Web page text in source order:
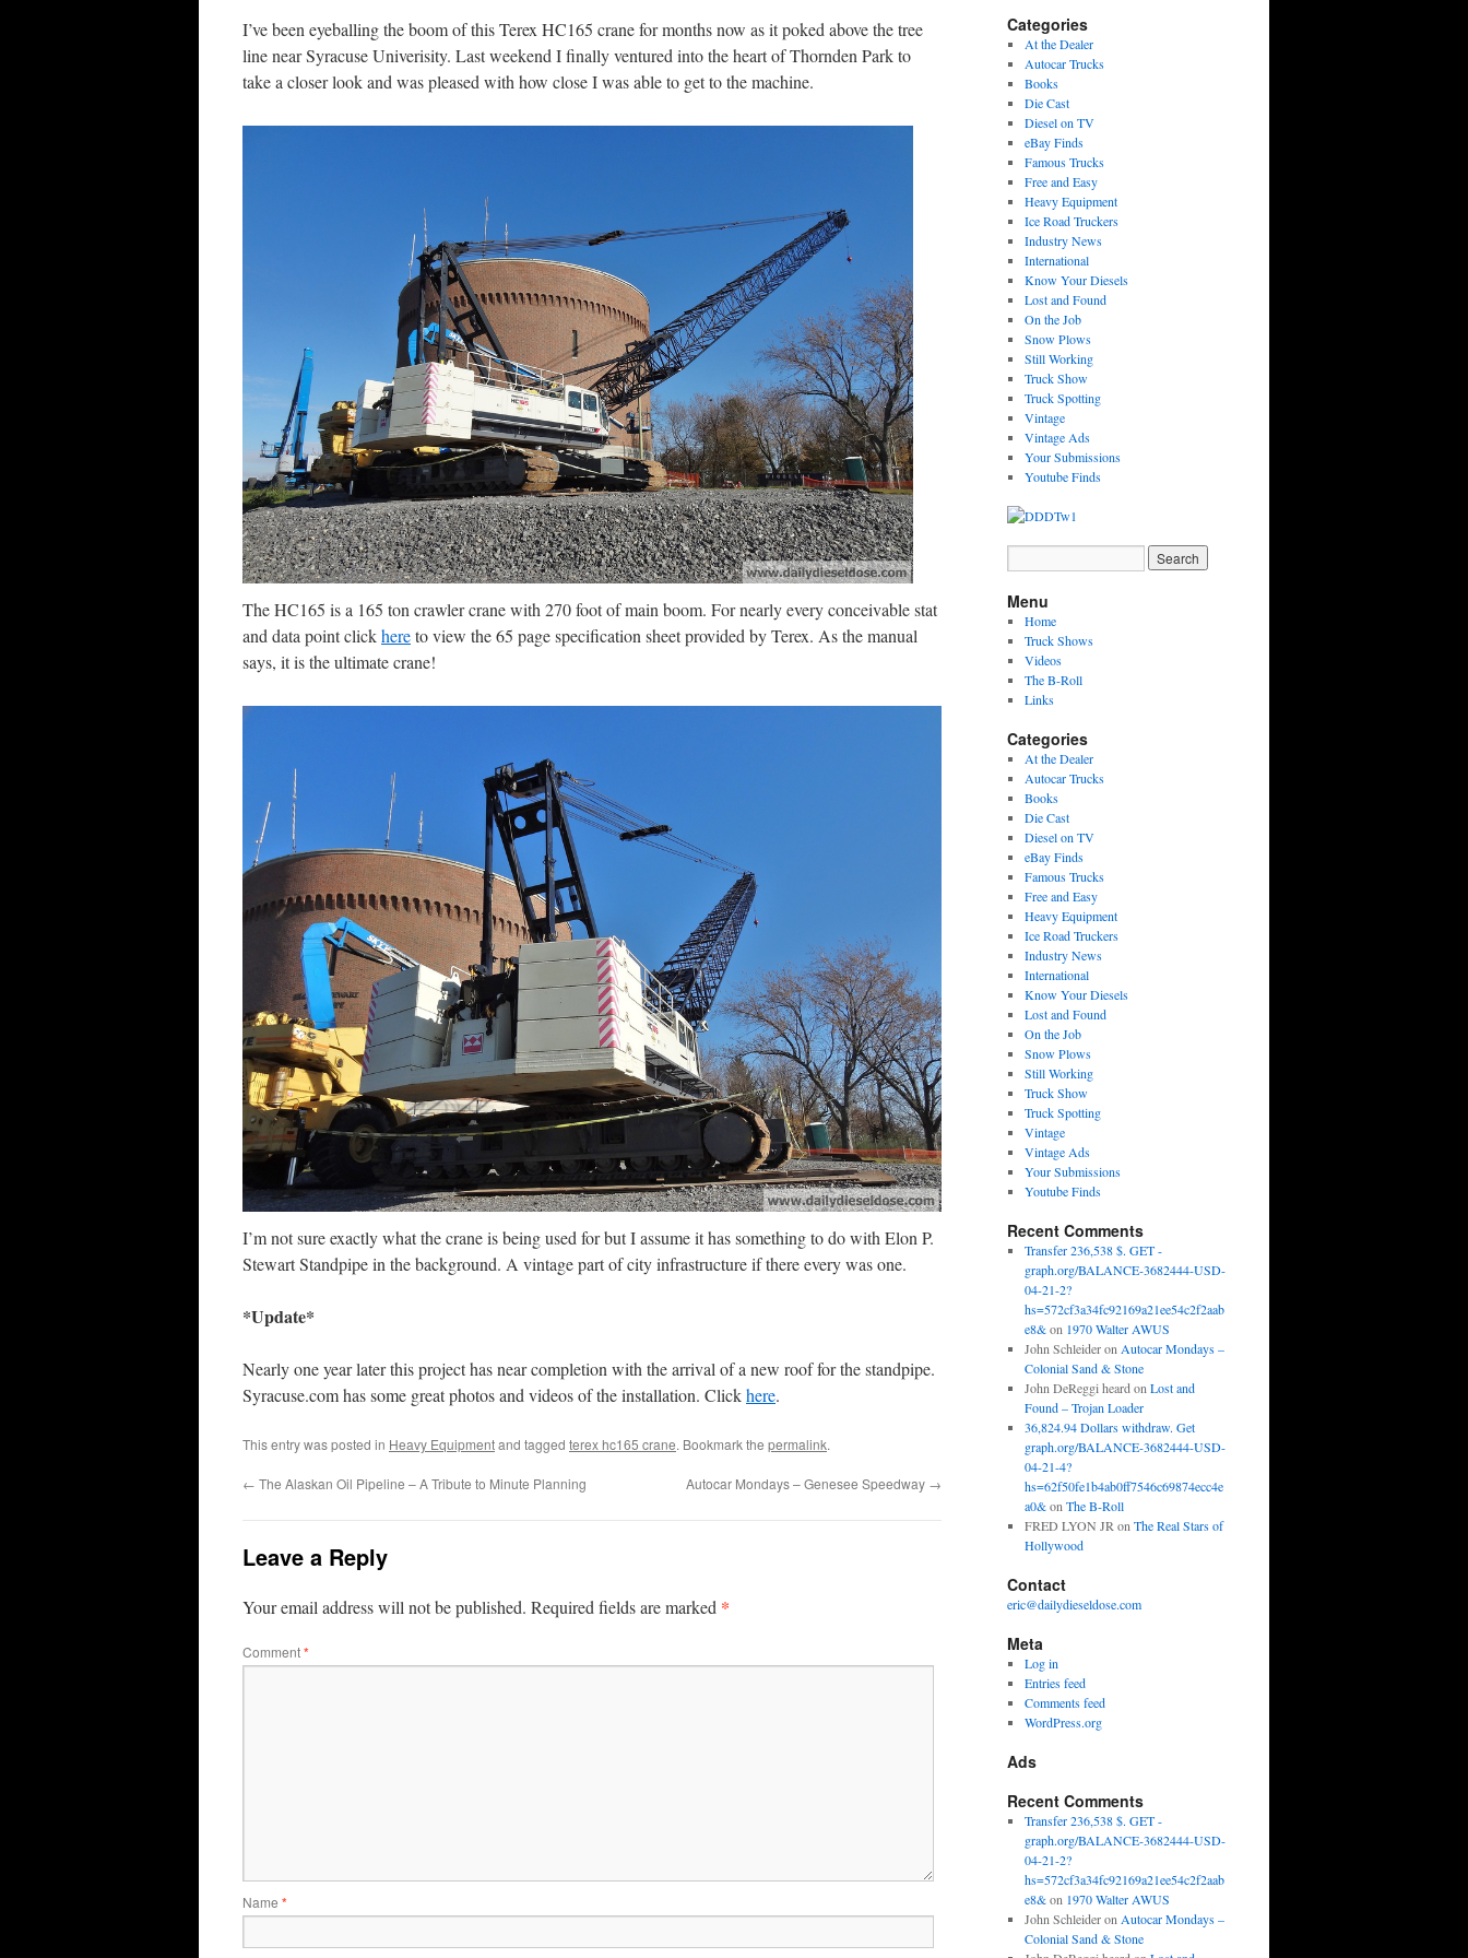
I’ve been eyeballing the boom of this Terex HC165 crane for months now as it poked above the tree
line near Syracuse Univerisity. Last weekend I finally ventured into the heart of Thornden Park to
take a closer look and was pleased with how close I was able to get to the machine.
The HC165 is a 165 ton crawler crane with 270 foot of main boom. For nearly every conceivable stat
and data point clickhereto view the 65 page specification sheet provided by Terex. As the manual
says, it is the ultimate crane!
I’m not sure exactly what the crane is being used for but I assume it has something to do with Elon P.
Stewart Standpipe in the background. A vintage part of city infrastructure if there every was one.
*Update*
Nearly one year later this project has near completion with the arrival of a new roof for the standpipe.
Syracuse.com has some great photos and videos of the installation. Clickhere.
This entry was posted in Heavy Equipmentand tagged terex hc165 crane. Bookmark the permalink.
← The Alaskan Oil Pipeline – A Tribute to Minute Planning Autocar Mondays – Genesee Speedway →
Leave a Reply
Your email address will not be published. Required fields are marked *
Comment*
Name *
Categories
At the Dealer
Autocar Trucks
Books
Die Cast
Diesel on TV
eBay Finds
Famous Trucks
Free and Easy
Heavy Equipment
Ice Road Truckers
Industry News
International
Know Your Diesels
Lost and Found
On the Job
Snow Plows
Still Working
Truck Show
Truck Spotting
Vintage
Vintage Ads
Your Submissions
Youtube Finds
Menu
Home
Truck Shows
Videos
The B-Roll
Links
Categories
At the Dealer
Autocar Trucks
Books
Die Cast
Diesel on TV
eBay Finds
Famous Trucks
Free and Easy
Heavy Equipment
Ice Road Truckers
Industry News
International
Know Your Diesels
Lost and Found
On the Job
Snow Plows
Still Working
Truck Show
Truck Spotting
Vintage
Vintage Ads
Your Submissions
Youtube Finds
Recent Comments
Transfer 236,538 $. GET -
graph.org/BALANCE-3682444-USD-
04-21-2?
hs=572cf3a34fc92169a21ee54c2f2aab
e8&on 1970 Walter AWUS
John Schleideron Autocar Mondays –
Colonial Sand & Stone
John DeReggi heard on Lost and
Found – Trojan Loader
36,824.94 Dollars withdraw. Get
graph.org/BALANCE-3682444-USD-
04-21-4?
hs=62f50fe1b4ab0ff7546c69874ecc4e
a0&on The B-Roll
FRED LYON JR on The Real Stars of
Hollywood
Contact
eric@dailydieseldose.com
Meta
Log in
Entries feed
Comments feed
WordPress.org
Ads
Recent Comments
Transfer 236,538 $. GET -
graph.org/BALANCE-3682444-USD-
04-21-2?
hs=572cf3a34fc92169a21ee54c2f2aab
e8&on 1970 Walter AWUS
John Schleideron Autocar Mondays –
Colonial Sand & Stone